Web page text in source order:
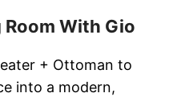
With Gio
+ Ottoman to
into a modern,